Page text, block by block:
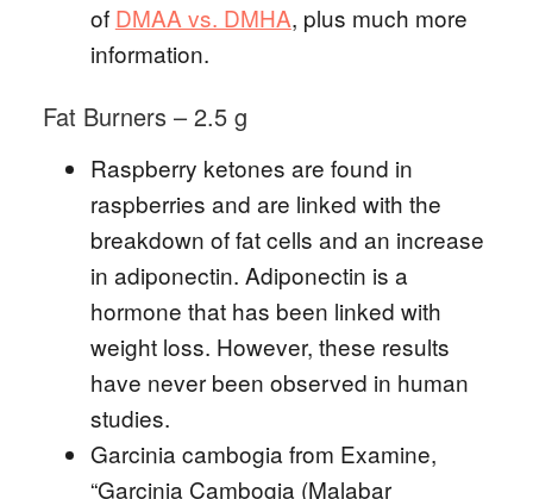
of DMAA vs. DMHA, plus much more
information.
Fat Burners – 2.5 g
Raspberry ketones are found in
raspberries and are linked with the
breakdown of fat cells and an increase
in adiponectin. Adiponectin is a
hormone that has been linked with
weight loss. However, these results
have never been observed in human
studies.
Garcinia cambogia from Examine,
“Garcinia Cambogia (Malabar